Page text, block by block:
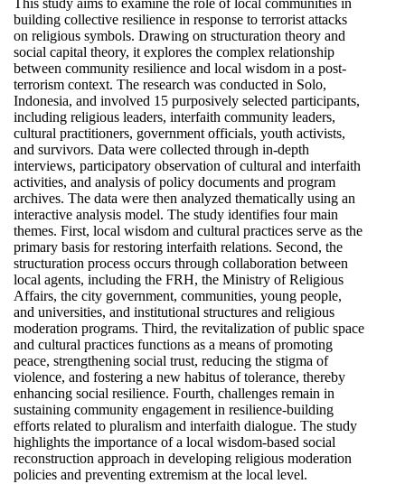
This study aims to examine the role of local communities in
building collective resilience in response to terrorist attacks
on religious symbols. Drawing on structuration theory and
social capital theory, it explores the complex relationship
between community resilience and local wisdom in a post-
terrorism context. The research was conducted in Solo,
Indonesia, and involved 15 purposively selected participants,
including religious leaders, interfaith community leaders,
cultural practitioners, government officials, youth activists,
and survivors. Data were collected through in-depth
interviews, participatory observation of cultural and interfaith
activities, and analysis of policy documents and program
archives. The data were then analyzed thematically using an
interactive analysis model. The study identifies four main
themes. First, local wisdom and cultural practices serve as the
primary basis for restoring interfaith relations. Second, the
structuration process occurs through collaboration between
local agents, including the FRH, the Ministry of Religious
Affairs, the city government, communities, young people,
and universities, and institutional structures and religious
moderation programs. Third, the revitalization of public space
and cultural practices functions as a means of promoting
peace, strengthening social trust, reducing the stigma of
violence, and fostering a new habitus of tolerance, thereby
enhancing social resilience. Fourth, challenges remain in
sustaining community engagement in resilience-building
efforts related to pluralism and interfaith dialogue. The study
highlights the importance of a local wisdom-based social
reconstruction approach in developing religious moderation
policies and preventing extremism at the local level.